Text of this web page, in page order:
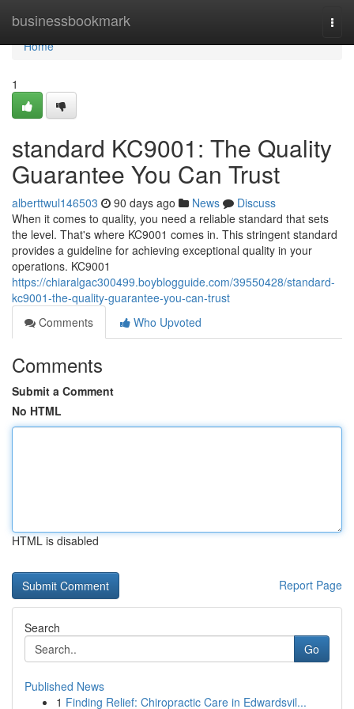
businessbookmark
Home
Home
1
standard KC9001: The Quality
Guarantee You Can Trust
alberttwul146503 90 days ago News
Discuss
When it comes to quality, you need a reliable standard that sets
the level. That's where KC9001 comes in. This stringent standard
provides a guideline for achieving exceptional quality in your
operations. KC9001
https://chiaralgac300499.boyblogguide.com/39550428/standard-
kc9001-the-quality-guarantee-you-can-trust
Comments
Who Upvoted
Comments
Submit a Comment
No HTML
HTML is disabled
Report Page
Search
Go
Published News
1 Finding Relief: Chiropractic Care in Edwardsvil...